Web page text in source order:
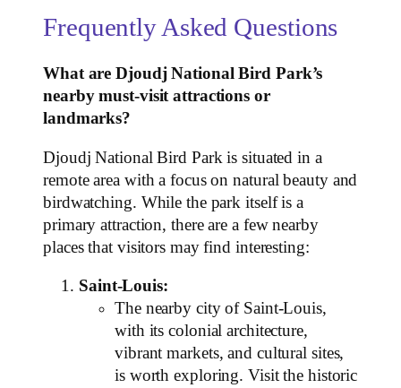
Frequently Asked Questions
What are Djoudj National Bird Park’s
nearby must-visit attractions or
landmarks?
Djoudj National Bird Park is situated in a
remote area with a focus on natural beauty and
birdwatching. While the park itself is a
primary attraction, there are a few nearby
places that visitors may find interesting:
Saint-Louis:
The nearby city of Saint-Louis,
with its colonial architecture,
vibrant markets, and cultural sites,
is worth exploring. Visit the historic